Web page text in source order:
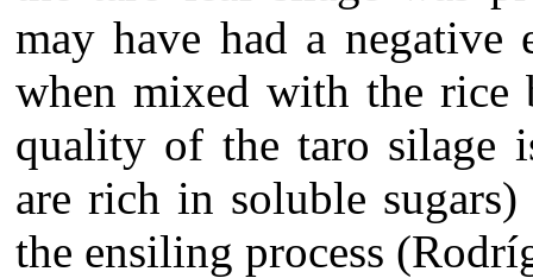
may have had a
when mixed with the rice
quality of the taro silage
are rich in soluble
the ensiling process